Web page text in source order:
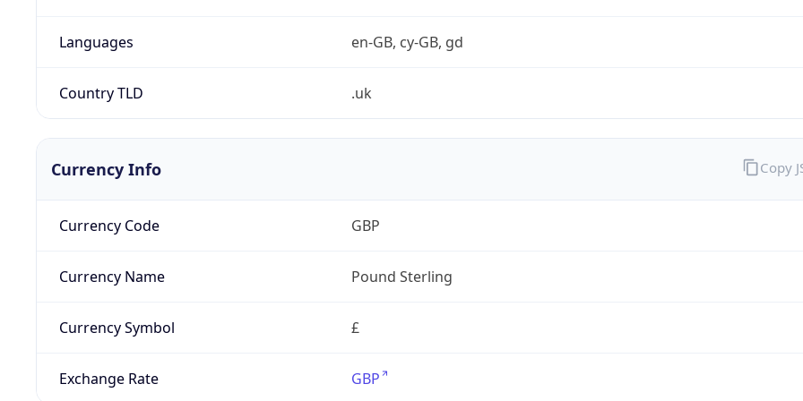
Languages en-GB, cy-GB, gd
Country TLD .uk
Currency Info
Currency Code GBP
Currency Name Pound Sterling
Currency Symbol £
Exchange Rate GBP
Copy